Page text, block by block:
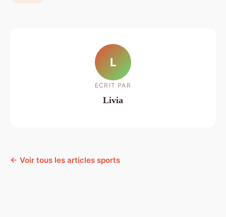
L
ECRIT PAR
Livia
← Voir tous les articles sports